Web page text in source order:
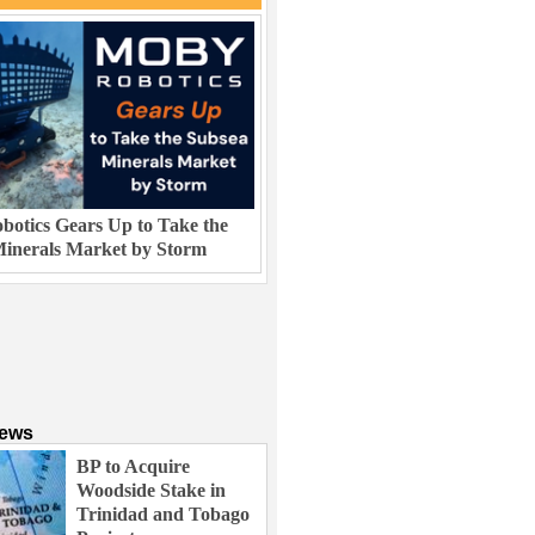
Gears Up to Take the
Market by Storm
BP to Acquire
Woodside Stake in
Trinidad and Tobago